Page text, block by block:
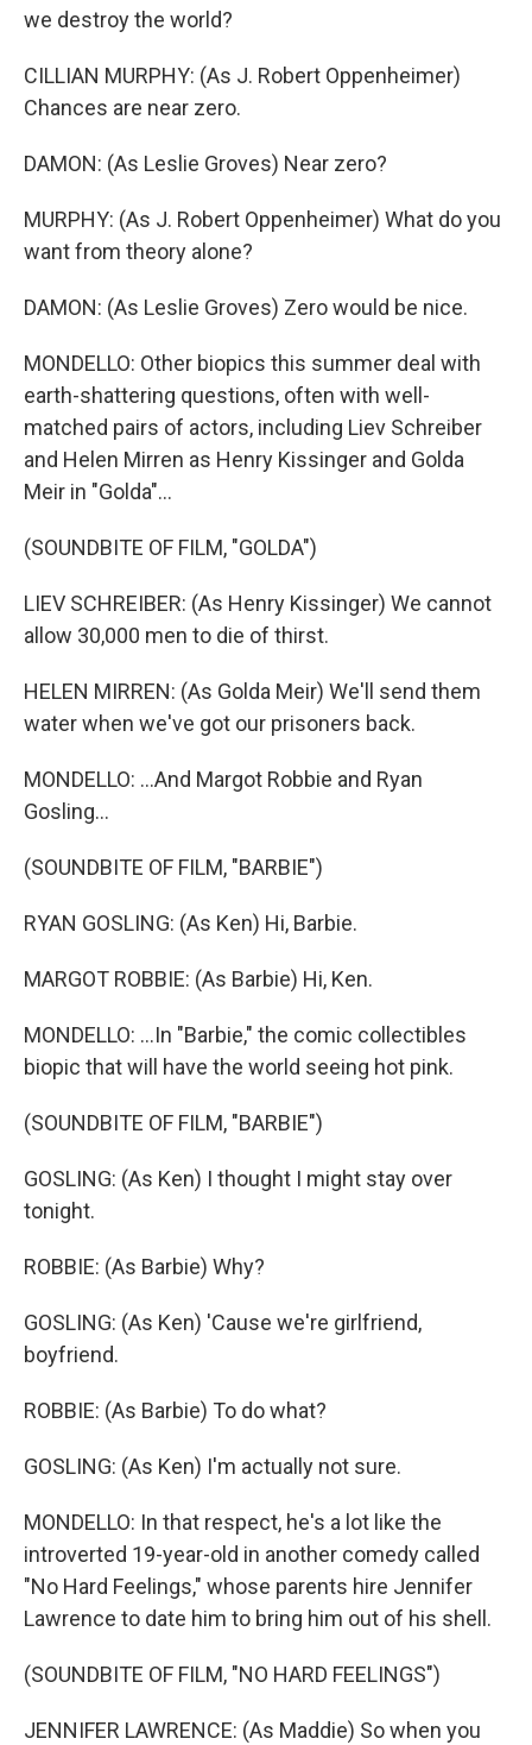
we destroy the world?
CILLIAN MURPHY: (As J. Robert Oppenheimer)
Chances are near zero.
DAMON: (As Leslie Groves) Near zero?
MURPHY: (As J. Robert Oppenheimer) What do you
want from theory alone?
DAMON: (As Leslie Groves) Zero would be nice.
MONDELLO: Other biopics this summer deal with
earth-shattering questions, often with well-
matched pairs of actors, including Liev Schreiber
and Helen Mirren as Henry Kissinger and Golda
Meir in "Golda"...
(SOUNDBITE OF FILM, "GOLDA")
LIEV SCHREIBER: (As Henry Kissinger) We cannot
allow 30,000 men to die of thirst.
HELEN MIRREN: (As Golda Meir) We'll send them
water when we've got our prisoners back.
MONDELLO: ...And Margot Robbie and Ryan
Gosling...
(SOUNDBITE OF FILM, "BARBIE")
RYAN GOSLING: (As Ken) Hi, Barbie.
MARGOT ROBBIE: (As Barbie) Hi, Ken.
MONDELLO: ...In "Barbie," the comic collectibles
biopic that will have the world seeing hot pink.
(SOUNDBITE OF FILM, "BARBIE")
GOSLING: (As Ken) I thought I might stay over
tonight.
ROBBIE: (As Barbie) Why?
GOSLING: (As Ken) 'Cause we're girlfriend,
boyfriend.
ROBBIE: (As Barbie) To do what?
GOSLING: (As Ken) I'm actually not sure.
MONDELLO: In that respect, he's a lot like the
introverted 19-year-old in another comedy called
"No Hard Feelings," whose parents hire Jennifer
Lawrence to date him to bring him out of his shell.
(SOUNDBITE OF FILM, "NO HARD FEELINGS")
JENNIFER LAWRENCE: (As Maddie) So when you